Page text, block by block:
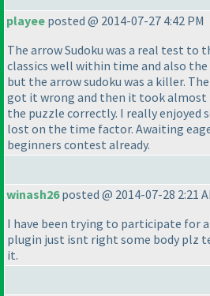
playee posted @ 2014-07-27 4:42 PM
The arrow Sudoku was a real test to
classics well within time and also
but the arrow sudoku was a killer.
got it wrong and then it took almost
the puzzle correctly. I really enjoyed
lost on the time factor. Awaiting
beginners contest already.
winash26posted @ 2014-07-28 2:21
I have been trying to participate for
plugin just isnt right some body plz
it.